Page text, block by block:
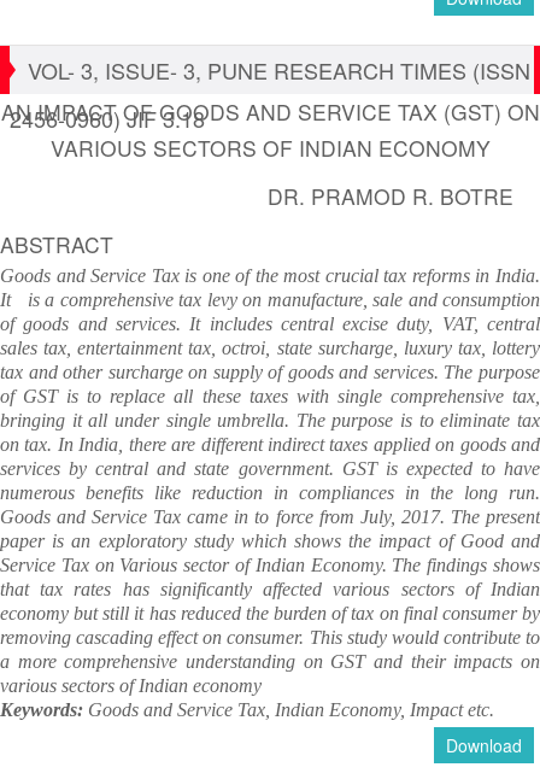
VOL- 3, ISSUE- 3, PUNE RESEARCH TIMES (ISSN
2456-0960) JIF 3.18
AN IMPACT OF GOODS AND SERVICE TAX (GST) ON
VARIOUS SECTORS OF INDIAN ECONOMY
DR. PRAMOD R. BOTRE
ABSTRACT
Goods and Service Tax is one of the most crucial tax reforms in India.
It is a comprehensive tax levy on manufacture, sale and consumption
of goods and services. It includes central excise duty, VAT, central
sales tax, entertainment tax, octroi, state surcharge, luxury tax, lottery
tax and other surcharge on supply of goods and services. The purpose
of GST is to replace all these taxes with single comprehensive tax,
bringing it all under single umbrella. The purpose is to eliminate tax
on tax. In India, there are different indirect taxes applied on goods and
services by central and state government. GST is expected to have
numerous benefits like reduction in compliances in the long run.
Goods and Service Tax came in to force from July, 2017. The present
paper is an exploratory study which shows the impact of Good and
Service Tax on Various sector of Indian Economy. The findings shows
that tax rates has significantly affected various sectors of Indian
economy but still it has reduced the burden of tax on final consumer by
removing cascading effect on consumer. This study would contribute to
a more comprehensive understanding on GST and their impacts on
various sectors of Indian economy
Keywords: Goods and Service Tax, Indian Economy, Impact etc.
Download